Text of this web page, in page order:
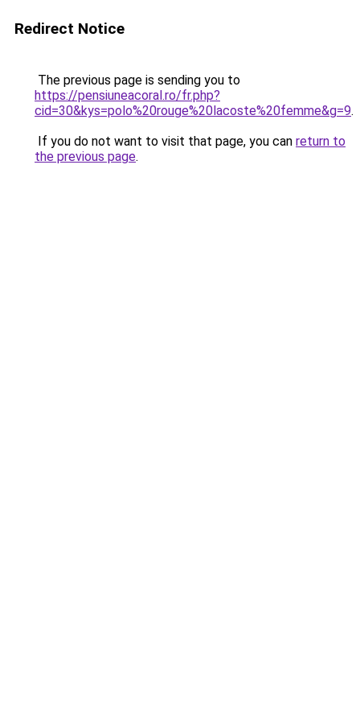
Redirect Notice
The previous page is sending you to
https://pensiuneacoral.ro/fr.php?
cid=30&kys=polo%20rouge%20lacoste%20femme&g=9.
If you do not want to visit that page, you can return to
the previous page.